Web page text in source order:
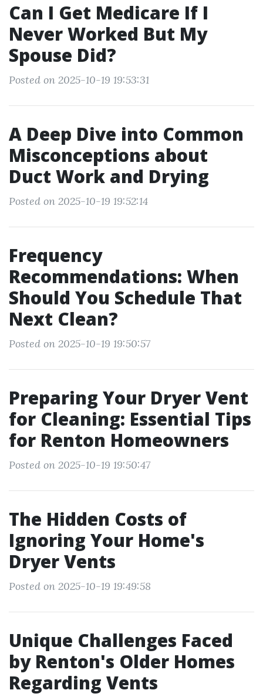
Can I Get Medicare If I
Never Worked But My
Spouse Did?
Posted on 2025-10-19 19:53:31
A Deep Dive into Common
Misconceptions about
Duct Work and Drying
Posted on 2025-10-19 19:52:14
Frequency
Recommendations: When
Should You Schedule That
Next Clean?
Posted on 2025-10-19 19:50:57
Preparing Your Dryer Vent
for Cleaning: Essential Tips
for Renton Homeowners
Posted on 2025-10-19 19:50:47
The Hidden Costs of
Ignoring Your Home's
Dryer Vents
Posted on 2025-10-19 19:49:58
Unique Challenges Faced
by Renton's Older Homes
Regarding Vents